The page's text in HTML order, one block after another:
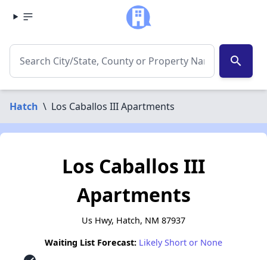
search
Hatch \ Los Caballos III Apartments
Los Caballos III
Apartments
Us Hwy, Hatch, NM 87937
Waiting List Forecast: Likely Short or None